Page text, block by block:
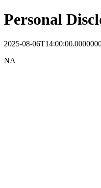
Personal
2025-08-
NA